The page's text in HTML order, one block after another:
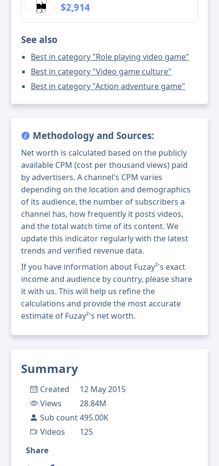
Summary
Created
12 May 2015
Views
28.84M
Sub count495.00K
Videos
125
Share
$2,914
See also
Best in category "Role playing video game"
Best in category "Video game culture"
Best in category "Action adventure game"
Methodology and Sources:
Net worth is calculated based on the publicly
available CPM (cost per thousand views) paid
by advertisers. A channel's CPM varies
depending on the location and demographics
of its audience, the number of subscribers a
channel has, how frequently it posts videos,
and the total watch time of its content. We
update this indicator regularly with the latest
trends and verified revenue data.
If you have information about Fuzay²'s exact
income and audience by country, please share
it with us. This will help us refine the
calculations and provide the most accurate
estimate of Fuzay²'s net worth.